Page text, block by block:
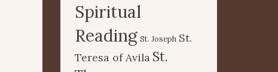
Spiritual
Reading St. Joseph St.
Teresa of Avila St.